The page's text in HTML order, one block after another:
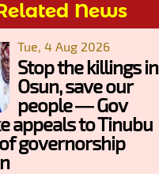
News
Tue, 4 Aug 2026
Stop the killings in
Osun, save our
people — Gov
appeals to Tinubu
governorship